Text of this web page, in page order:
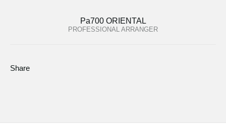
Pa700 ORIENTAL
PROFESSIONAL ARRANGER
Share